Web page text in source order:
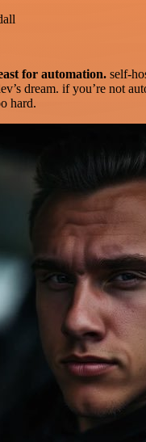
for automation. self-
dream. if you’re not
hard.